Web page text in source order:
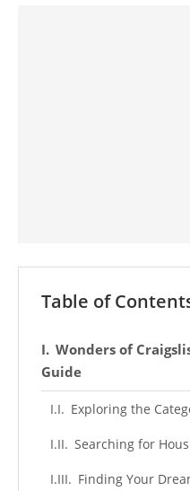
Table of
Wonders of
Guide
Exploring the
Searching for
Finding Your